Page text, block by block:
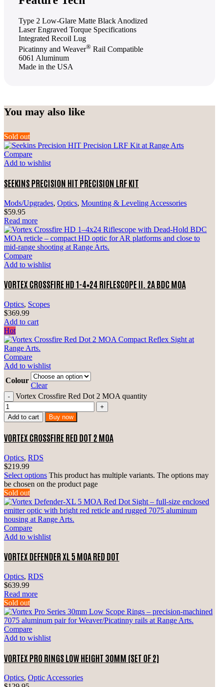
Type 2 Low-Glare Matte Black Anodized
Laser Engraved Torque Specifications
Integrated Recoil Lug
Picatinny and Weaver® Rail Compatible
6061 Aluminum
Made in the USA
You may also like
Sold out
Compare
Add to wishlist
SEEKINS PRECISION HIT PRECISION LRF KIT
Mods/Upgrades, Optics, Mounting & Leveling Accessories
$59.95
Read more
Compare
Add to wishlist
VORTEX CROSSFIRE HD 1-4×24 RIFLESCOPE II. 2A BDC MOA
Optics, Scopes
$369.99
Add to cart
Hot
Compare
Add to wishlist
Colour
Clear
Vortex Crossfire Red Dot 2 MOA quantity
Add to cart Buy now
VORTEX CROSSFIRE RED DOT 2 MOA
Optics, RDS
$219.99
Select options This product has multiple variants. The options may
be chosen on the product page
Sold out
Compare
Add to wishlist
VORTEX DEFENDER XL 5 MOA RED DOT
Optics, RDS
$639.99
Read more
Sold out
Compare
Add to wishlist
VORTEX PRO RINGS LOW HEIGHT 30MM (SET OF 2)
Optics, Optic Accessories